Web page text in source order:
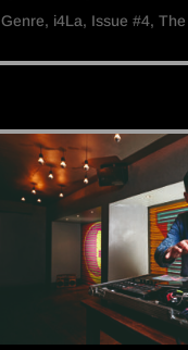
Genre, i4La, Issue #4,